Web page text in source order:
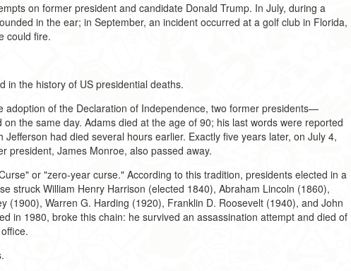
on former president and candidate Donald Trump. In July, during a
in the ear; in September, an incident occurred at a golf club in Florida,
could fire.
in the history of US presidential deaths.
adoption of the Declaration of Independence, two former presidents—
the same day. Adams died at the age of 90; his last words were reported
had died several hours earlier. Exactly five years later, on July 4,
president, James Monroe, also passed away.
or "zero-year curse." According to this tradition, presidents elected in a
struck William Henry Harrison (elected 1840), Abraham Lincoln (1860),
(1900), Warren G. Harding (1920), Franklin D. Roosevelt (1940), and John
in 1980, broke this chain: he survived an assassination attempt and died of